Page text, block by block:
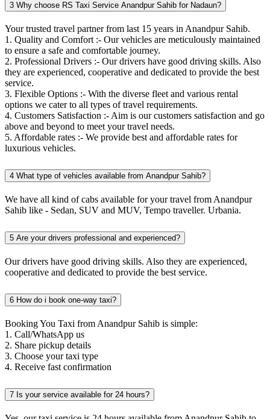
3 Why choose RS Taxi Service Anandpur Sahib for Nadaun?
Your trusted travel partner from last 15 years in Anandpur Sahib.
1. Quality and Comfort :- Our vehicles are meticulously maintained
to ensure a safe and comfortable journey.
2. Professional Drivers :- Our drivers have good driving skills. Also
they are experienced, cooperative and dedicated to provide the best
service.
3. Flexible Options :- With the diverse fleet and various rental
options we cater to all types of travel requirements.
4. Customers Satisfaction :- Aim is our customers satisfaction and go
above and beyond to meet your travel needs.
5. Affordable rates :- We provide best and affordable rates for
luxurious vehicles.
4 What type of vehicles available from Anandpur Sahib?
We have all kind of cabs available for your travel from Anandpur
Sahib like - Sedan, SUV and MUV, Tempo traveller. Urbania.
5 Are your drivers professional and experienced?
Our drivers have good driving skills. Also they are experienced,
cooperative and dedicated to provide the best service.
6 How do i book one-way taxi?
Booking You Taxi from Anandpur Sahib is simple:
1. Call/WhatsApp us
2. Share pickup details
3. Choose your taxi type
4. Receive fast confirmation
7 Is your service available for 24 hours?